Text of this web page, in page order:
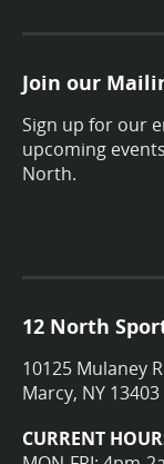
Join our
Sign up for our
upcoming
North.
12 North
10125 Mulaney
Marcy, NY 13403
CURRENT